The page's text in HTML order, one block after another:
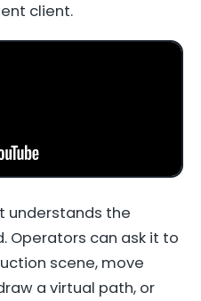
client.
understands the
Operators can ask it to
scene, move
a virtual path, or